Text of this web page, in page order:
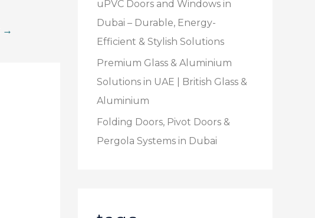
→
uPVC Doors and Windows in
Dubai – Durable, Energy-
Efficient & Stylish Solutions
Premium Glass & Aluminium
Solutions in UAE | British Glass &
Aluminium
Folding Doors, Pivot Doors &
Pergola Systems in Dubai